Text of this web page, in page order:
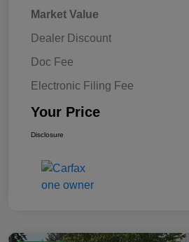
Market Value
Dealer Discount
Doc Fee
Electronic Filing Fee
Your Price
Disclosure